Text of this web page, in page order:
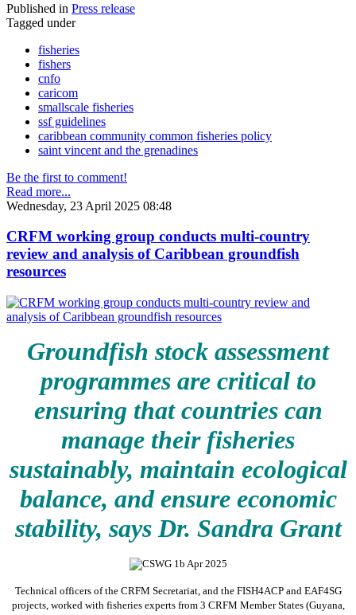
Published in Press release
Tagged under
fisheries
fishers
cnfo
caricom
smallscale fisheries
ssf guidelines
caribbean community common fisheries policy
saint vincent and the grenadines
Be the first to comment!
Read more...
Wednesday, 23 April 2025 08:48
CRFM working group conducts multi-country
review and analysis of Caribbean groundfish
resources
Groundfish stock assessment
programmes are critical to
ensuring that countries can
manage their fisheries
sustainably, maintain ecological
balance, and ensure economic
stability, says Dr. Sandra Grant
Technical officers of the CRFM Secretariat, and the FISH4ACP and EAF4SG
projects, worked with fisheries experts from 3 CRFM Member States (Guyana,